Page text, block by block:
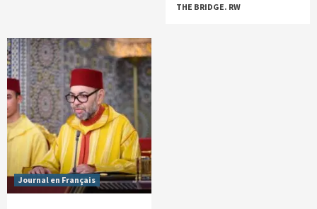
THE BRIDGE. RW
Journal en Français